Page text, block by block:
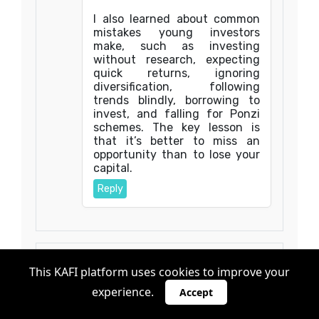
I also learned about common
mistakes young investors
make, such as investing
without research, expecting
quick returns, ignoring
diversification, following
trends blindly, borrowing to
invest, and falling for Ponzi
schemes. The key lesson is
that it’s better to miss an
opportunity than to lose your
capital.
Reply
Anonymous
Oct 13, 2025, 10:30:00 AM
Mission kumwenda
This KAFI platform uses cookies to improve your
experience.
Accept